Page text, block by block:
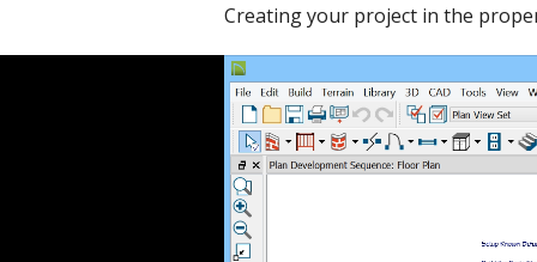
Upgrades
Add-On Products
3D Viewer App
System Requirements
Interior Designers
Academic
Home Enthusiast
Creating your project in the